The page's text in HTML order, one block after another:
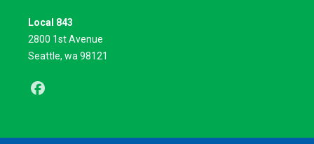
Local 843
2800 1st Avenue
Seattle, wa 98121